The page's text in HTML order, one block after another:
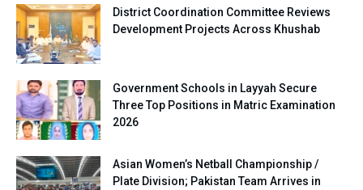
District Coordination Committee Reviews
Development Projects Across Khushab
Government Schools in Layyah Secure
Three Top Positions in Matric Examination
2026
Asian Women’s Netball Championship /
Plate Division; Pakistan Team Arrives in